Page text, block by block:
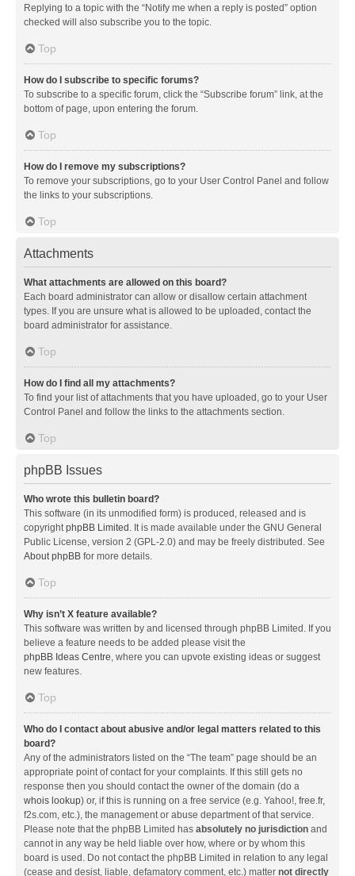
Replying to a topic with the “Notify me when a reply is posted” option
checked will also subscribe you to the topic.
Top
How do I subscribe to specific forums?
To subscribe to a specific forum, click the “Subscribe forum” link, at the
bottom of page, upon entering the forum.
Top
How do I remove my subscriptions?
To remove your subscriptions, go to your User Control Panel and follow
the links to your subscriptions.
Top
Attachments
What attachments are allowed on this board?
Each board administrator can allow or disallow certain attachment
types. If you are unsure what is allowed to be uploaded, contact the
board administrator for assistance.
Top
How do I find all my attachments?
To find your list of attachments that you have uploaded, go to your User
Control Panel and follow the links to the attachments section.
Top
phpBB Issues
Who wrote this bulletin board?
This software (in its unmodified form) is produced, released and is
copyrightphpBB Limited . It is made available under the GNU General
Public License, version 2 (GPL-2.0) and may be freely distributed. See
About phpBB for more details.
Top
Why isn’t X feature available?
This software was written by and licensed through phpBB Limited. If you
believe a feature needs to be added please visit the
phpBB Ideas Centre, where you can upvote existing ideas or suggest
new features.
Top
Who do I contact about abusive and/or legal matters related to this
board?
Any of the administrators listed on the “The team” page should be an
appropriate point of contact for your complaints. If this still gets no
response then you should contact the owner of the domain (do a
whois lookup) or, if this is running on a free service (e.g. Yahoo!, free.fr,
f2s.com, etc.), the management or abuse department of that service.
Please note that the phpBB Limited has absolutely no jurisdiction and
cannot in any way be held liable over how, where or by whom this
board is used. Do not contact the phpBB Limited in relation to any legal
(cease and desist, liable, defamatory comment, etc.) matter not directly